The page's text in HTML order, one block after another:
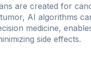
are created for
AI algorithms
medicine,
side effects.